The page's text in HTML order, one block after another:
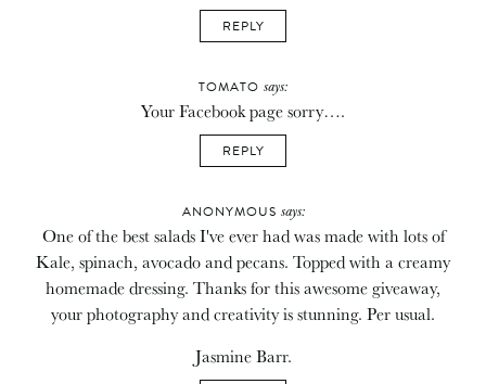
REPLY
TOMATO says:
Your Facebook page sorry….
REPLY
ANONYMOUS says:
One of the best salads I've ever had was made with lots of
Kale, spinach, avocado and pecans. Topped with a creamy
homemade dressing. Thanks for this awesome giveaway,
your photography and creativity is stunning. Per usual.
Jasmine Barr.